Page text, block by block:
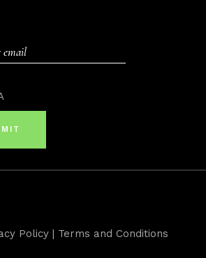
Policy | Terms and Conditions